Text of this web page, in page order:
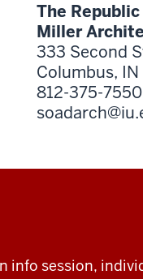
The
Miller
333 Second
Columbus, IN
812-375-7550
info session,